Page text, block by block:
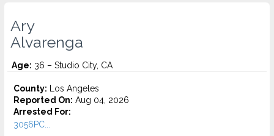
Ary
Alvarenga
Age: 36 – Studio City, CA
County: Los Angeles
Reported On: Aug 04, 2026
Arrested For:
3056PC...